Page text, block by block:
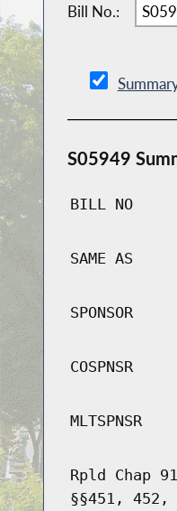
Bill No.:
S05949
BILL NO
SAME AS
SPONSOR
COSPNSR
MLTSPNSR
Rpld Chap
§§451, 452,